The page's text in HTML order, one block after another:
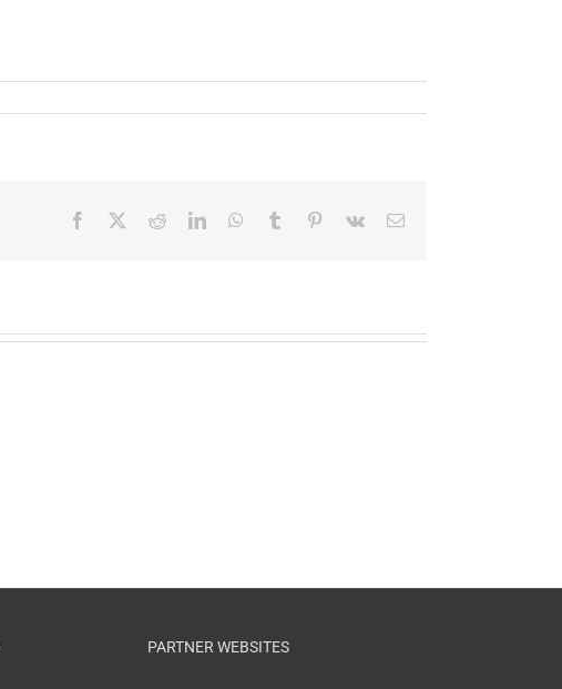
Facebook RedditLinkedInWhatsApp
Tumblr Pinterest
Vk Email
PARTNER WEBSITES